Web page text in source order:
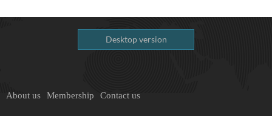
Desktop version
About us Membership Contact us